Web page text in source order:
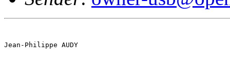
Jean-Philippe AUDY